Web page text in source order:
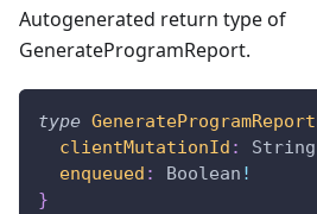
Autogenerated return type of
GenerateProgramReport.
type
clientMutationId :
String
enqueued : Boolean !
}